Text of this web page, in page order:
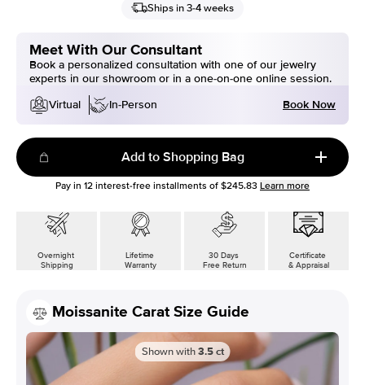
Ships in 3-4 weeks
Meet With Our Consultant
Book a personalized consultation with one of our jewelry
experts in our showroom or in a one-on-one online session.
Virtual
In-Person Book Now
Add to Shopping Bag
Pay in 12 interest-free installments of $245.83 Learn more
Overnight
Shipping
Lifetime
Warranty
30 Days
Free Return
Certificate
& Appraisal
Moissanite Carat Size Guide
Shown with 3.5 ct